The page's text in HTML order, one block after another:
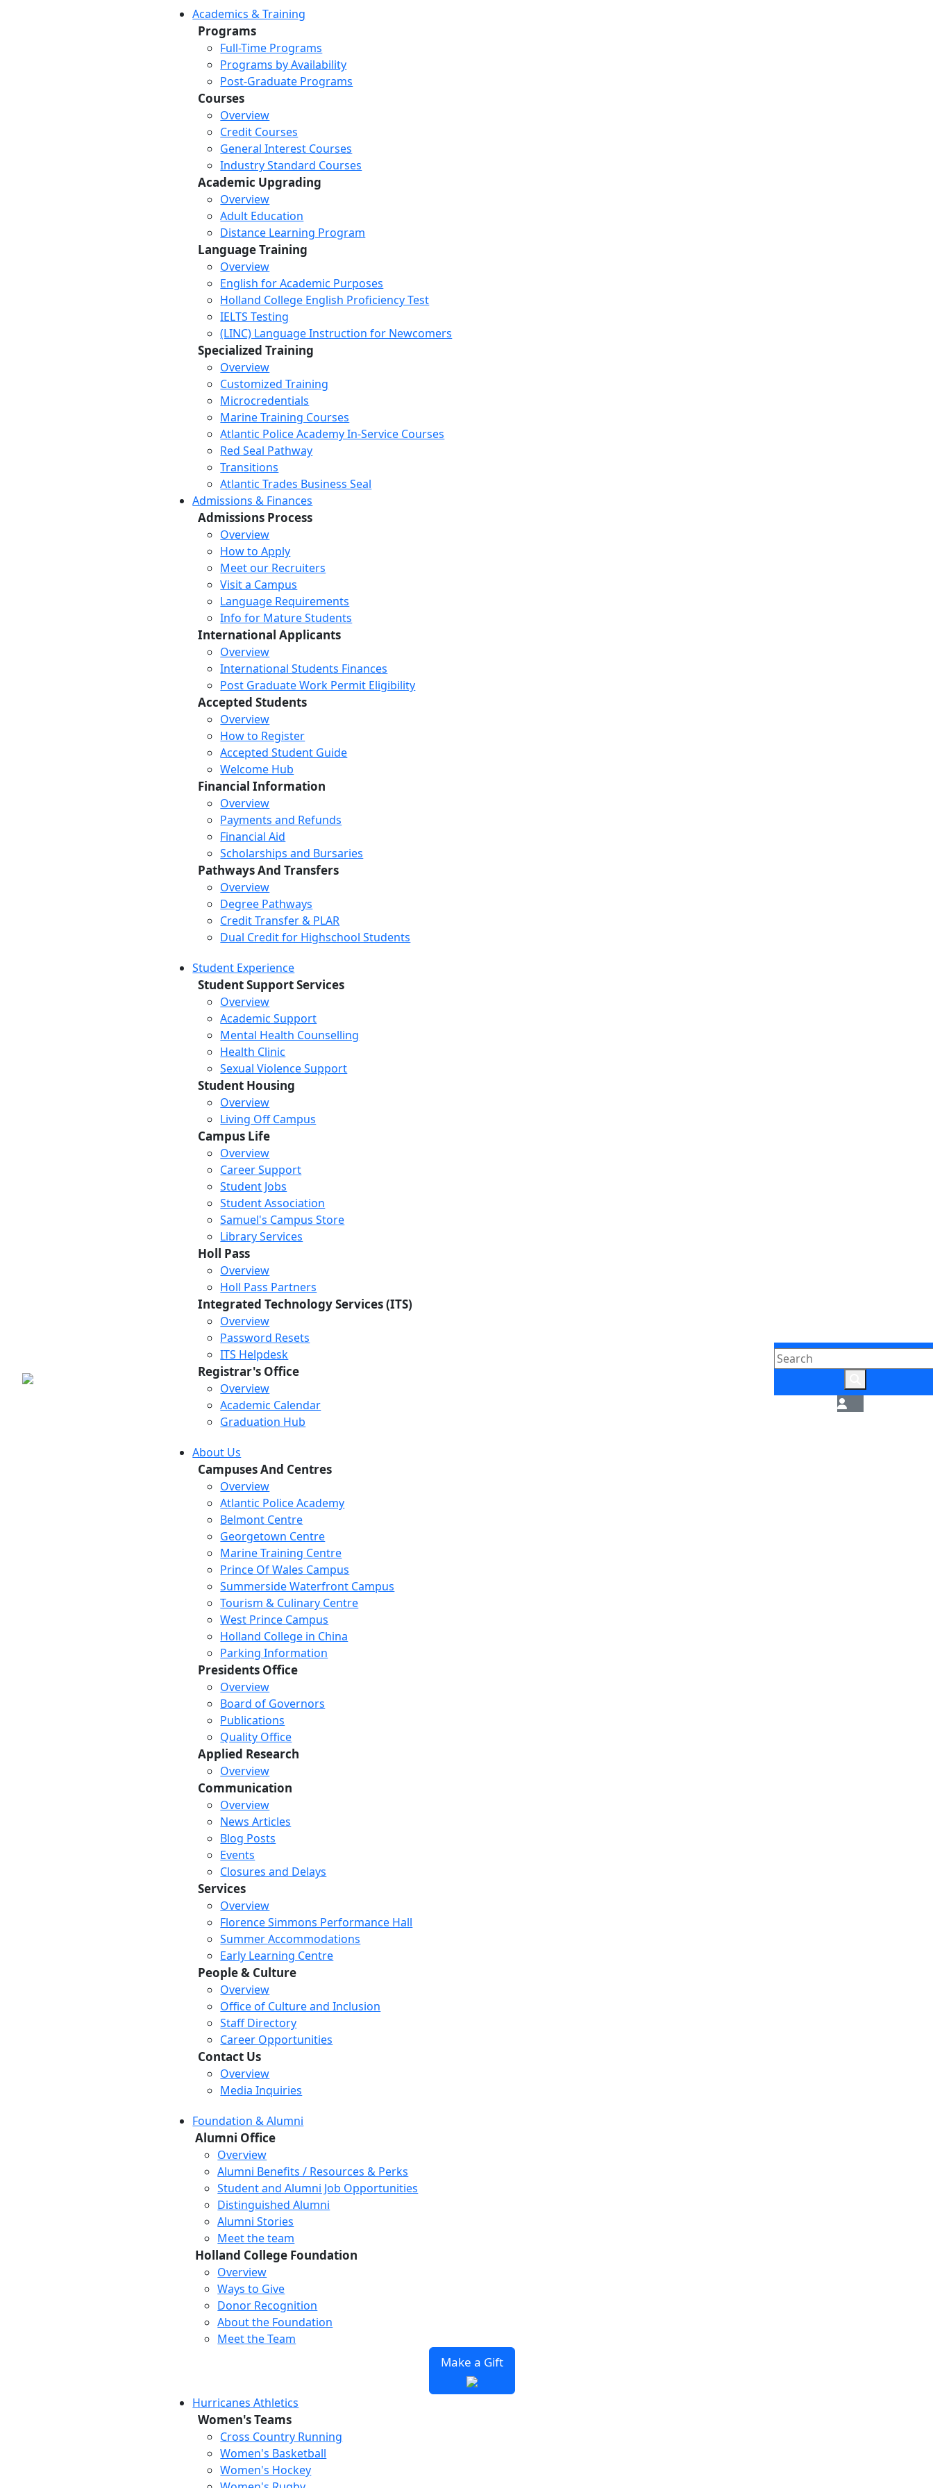
Academics & Training
Programs
Full-Time Programs
Programs by Availability
Post-Graduate Programs
Courses
Overview
Credit Courses
General Interest Courses
Industry Standard Courses
Academic Upgrading
Overview
Adult Education
Distance Learning Program
Language Training
Overview
English for Academic Purposes
Holland College English Proficiency Test
IELTS Testing
(LINC) Language Instruction for Newcomers
Specialized Training
Overview
Customized Training
Microcredentials
Marine Training Courses
Atlantic Police Academy In-Service Courses
Red Seal Pathway
Transitions
Atlantic Trades Business Seal
Admissions & Finances
Admissions Process
Overview
How to Apply
Meet our Recruiters
Visit a Campus
Language Requirements
Info for Mature Students
International Applicants
Overview
International Students Finances
Post Graduate Work Permit Eligibility
Accepted Students
Overview
How to Register
Accepted Student Guide
Welcome Hub
Financial Information
Overview
Payments and Refunds
Financial Aid
Scholarships and Bursaries
Pathways And Transfers
Overview
Degree Pathways
Credit Transfer & PLAR
Dual Credit for Highschool Students
Student Experience
Student Support Services
Overview
Academic Support
Mental Health Counselling
Health Clinic
Sexual Violence Support
Student Housing
Overview
Living Off Campus
Campus Life
Overview
Career Support
Student Jobs
Student Association
Samuel's Campus Store
Library Services
Holl Pass
Overview
Holl Pass Partners
Integrated Technology Services (ITS)
Overview
Password Resets
ITS Helpdesk
Registrar's Office
Overview
Academic Calendar
Graduation Hub
About Us
Campuses And Centres
Overview
Atlantic Police Academy
Belmont Centre
Georgetown Centre
Marine Training Centre
Prince Of Wales Campus
Summerside Waterfront Campus
Tourism & Culinary Centre
West Prince Campus
Holland College in China
Parking Information
Presidents Office
Overview
Board of Governors
Publications
Quality Office
Applied Research
Overview
Communication
Overview
News Articles
Blog Posts
Events
Closures and Delays
Services
Overview
Florence Simmons Performance Hall
Summer Accommodations
Early Learning Centre
People & Culture
Overview
Office of Culture and Inclusion
Staff Directory
Career Opportunities
Contact Us
Overview
Media Inquiries
Foundation & Alumni
Alumni Office
Overview
Alumni Benefits / Resources & Perks
Student and Alumni Job Opportunities
Distinguished Alumni
Alumni Stories
Meet the team
Holland College Foundation
Overview
Ways to Give
Donor Recognition
About the Foundation
Meet the Team
Make a Gift
Hurricanes Athletics
Women's Teams
Cross Country Running
Women's Basketball
Women's Hockey